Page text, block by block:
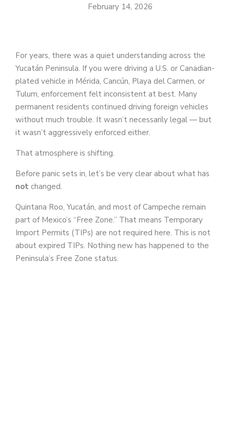
February 14, 2026
For years, there was a quiet understanding across the
Yucatán Peninsula. If you were driving a U.S. or Canadian-
plated vehicle in Mérida, Cancún, Playa del Carmen, or
Tulum, enforcement felt inconsistent at best. Many
permanent residents continued driving foreign vehicles
without much trouble. It wasn’t necessarily legal — but
it wasn’t aggressively enforced either.
That atmosphere is shifting.
Before panic sets in, let’s be very clear about what has
not changed.
Quintana Roo, Yucatán, and most of Campeche remain
part of Mexico’s “Free Zone.” That means Temporary
Import Permits (TIPs) are not required here. This is not
about expired TIPs. Nothing new has happened to the
Peninsula’s Free Zone status.